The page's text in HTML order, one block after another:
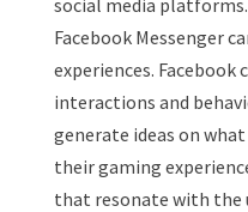
social media
Facebook Messenger
experiences.
interactions and
generate ideas on
their gaming
that resonate with the